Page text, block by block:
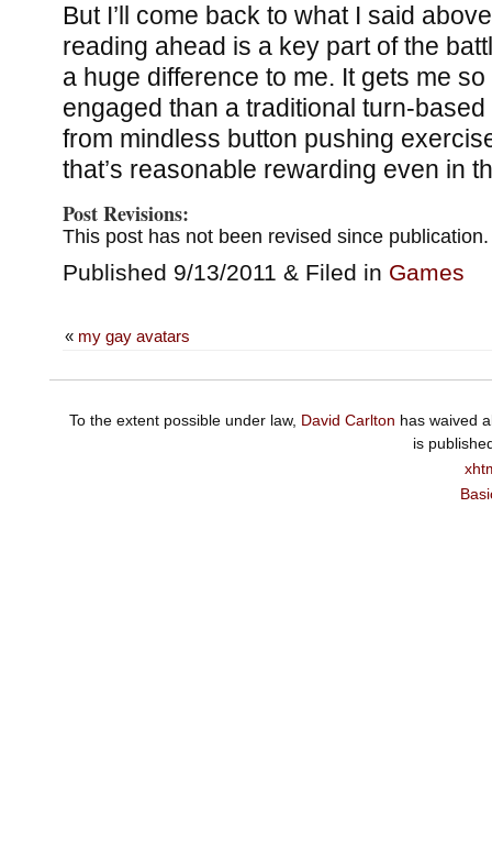
But I’ll come back to what I said
reading ahead is a key part of the
a huge difference to me. It gets me
engaged than a traditional turn-
from mindless button pushing
that’s reasonable rewarding even in
Post Revisions:
This post has not been revised since publication.
Published 9/13/2011 & Filed in Games
« my gay avatars
To the extent possible under law, David Carlton has waived
is